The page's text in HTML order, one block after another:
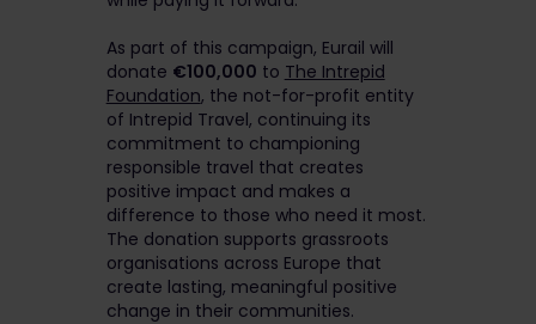
As part of this campaign, Eurail will
donate €100,000 to The Intrepid
Foundation, the not-for-profit entity
of Intrepid Travel, continuing its
commitment to championing
responsible travel that creates
positive impact and makes a
difference to those who need it most.
The donation supports grassroots
organisations across Europe that
create lasting, meaningful positive
change in their communities.